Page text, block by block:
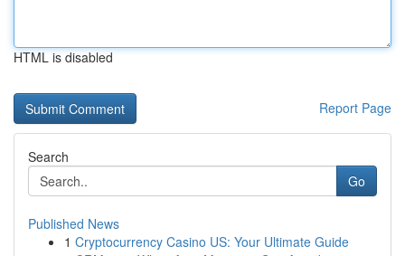
HTML is disabled
Report Page
Search
Go
Published News
1 Cryptocurrency Casino US: Your Ultimate Guide